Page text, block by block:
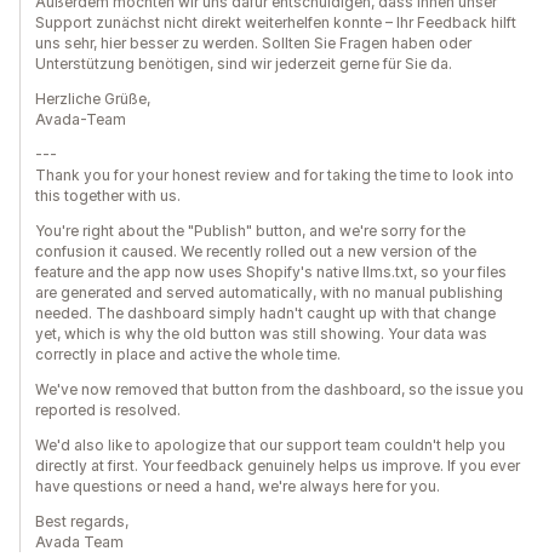
Support zunächst nicht direkt weiterhelfen konnte – Ihr Feedback hilft
uns sehr, hier besser zu werden. Sollten Sie Fragen haben oder
Unterstützung benötigen, sind wir jederzeit gerne für Sie da.
Herzliche Grüße,
Avada-Team
---
Thank you for your honest review and for taking the time to look into
this together with us.
You're right about the "Publish" button, and we're sorry for the
confusion it caused. We recently rolled out a new version of the
feature and the app now uses Shopify's native llms.txt, so your files
are generated and served automatically, with no manual publishing
needed. The dashboard simply hadn't caught up with that change
yet, which is why the old button was still showing. Your data was
correctly in place and active the whole time.
We've now removed that button from the dashboard, so the issue you
reported is resolved.
We'd also like to apologize that our support team couldn't help you
directly at first. Your feedback genuinely helps us improve. If you ever
have questions or need a hand, we're always here for you.
Best regards,
Avada Team